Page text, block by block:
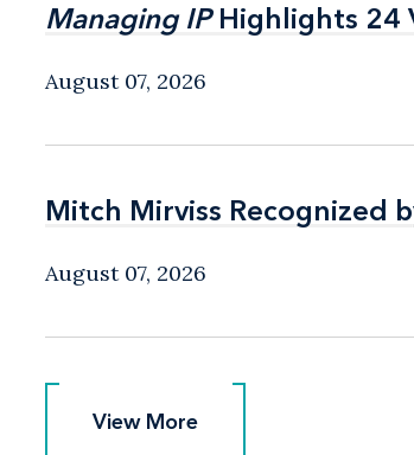
Managing IPHighlights 24
Managing IPHighlights 24
August 07, 2026
Mitch Mirviss Recognized
Mitch Mirviss Recognized
August 07, 2026
View More
View More